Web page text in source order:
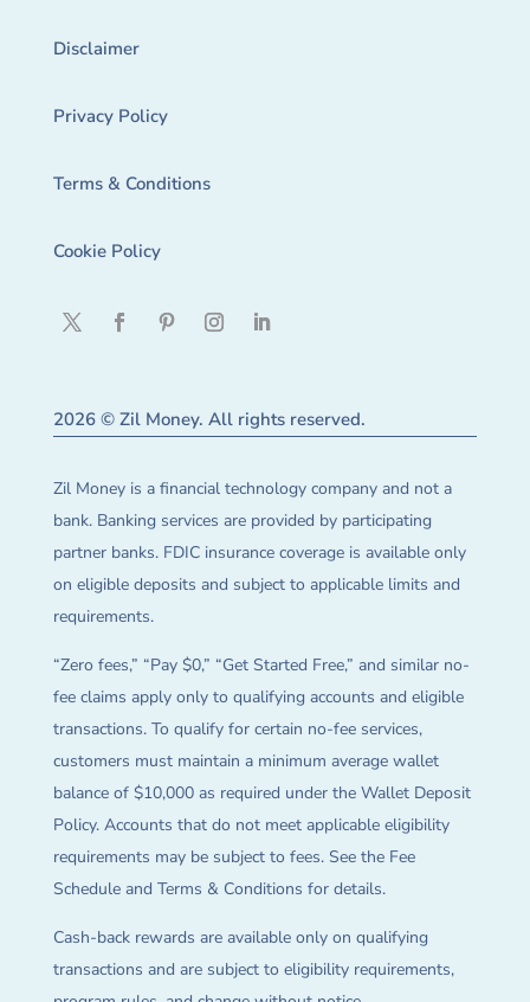
Disclaimer
Privacy Policy
Terms & Conditions
Cookie Policy
2026 © Zil Money. All rights reserved.
Zil Money is a financial technology company and not a
bank. Banking services are provided by participating
partner banks. FDIC insurance coverage is available only
on eligible deposits and subject to applicable limits and
requirements.
“Zero fees,” “Pay $0,” “Get Started Free,” and similar no-
fee claims apply only to qualifying accounts and eligible
transactions. To qualify for certain no-fee services,
customers must maintain a minimum average wallet
balance of $10,000 as required under the Wallet Deposit
Policy. Accounts that do not meet applicable eligibility
requirements may be subject to fees. See the Fee
Schedule and Terms & Conditions for details.
Cash-back rewards are available only on qualifying
transactions and are subject to eligibility requirements,